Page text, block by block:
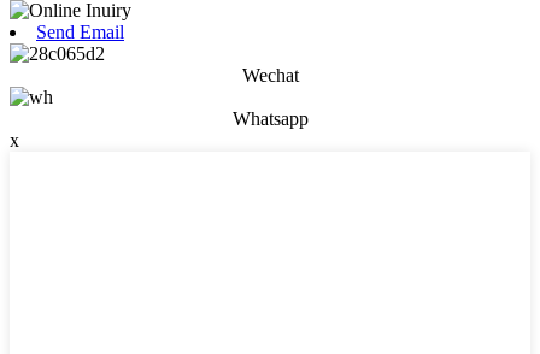
Send Email
Wechat
Whatsapp
x